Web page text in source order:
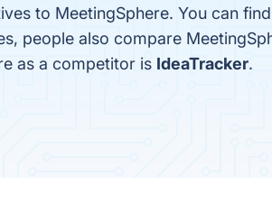
to MeetingSphere. You can
people also compare
as a competitor is IdeaTracker.